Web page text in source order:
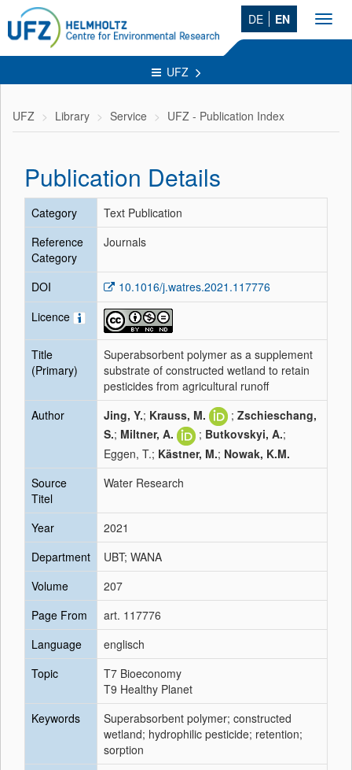
DE EN
UFZ
UFZ Library Service UFZ - Publication Index
Publication Details
Category
Text Publication
Reference
Category
Journals
DOI
10.1016/j.watres.2021.117776
Licence
Title
(Primary)
Superabsorbent polymer as a supplement
substrate of constructed wetland to retain
pesticides from agricultural runoff
Author
Jing, Y.; Krauss, M. ; Zschieschang,
S.; Miltner, A. ; Butkovskyi, A.;
Eggen, T.; Kästner, M.; Nowak, K.M.
Source
Titel
Water Research
Year
2021
Department
UBT; WANA
Volume
207
Page From
art. 117776
Language
englisch
Topic
T7 Bioeconomy
T9 Healthy Planet
Keywords
Superabsorbent polymer; constructed
wetland; hydrophilic pesticide; retention;
sorption